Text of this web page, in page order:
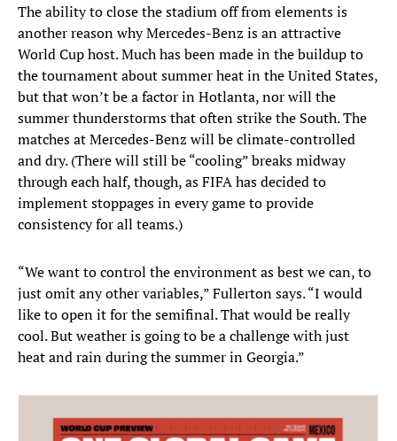
The ability to close the stadium off from elements is
another reason why Mercedes-Benz is an attractive
World Cup host. Much has been made in the buildup to
the tournament about summer heat in the United States,
but that won’t be a factor in Hotlanta, nor will the
summer thunderstorms that often strike the South. The
matches at Mercedes-Benz will be climate-controlled
and dry. (There will still be “cooling” breaks midway
through each half, though, as FIFA has decided to
implement stoppages in every game to provide
consistency for all teams.)
“We want to control the environment as best we can, to
just omit any other variables,” Fullerton says. “I would
like to open it for the semifinal. That would be really
cool. But weather is going to be a challenge with just
heat and rain during the summer in Georgia.”